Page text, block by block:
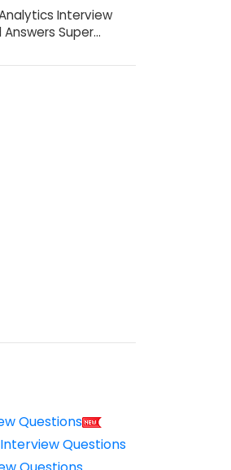
Interview
Super…
Questions
Questions